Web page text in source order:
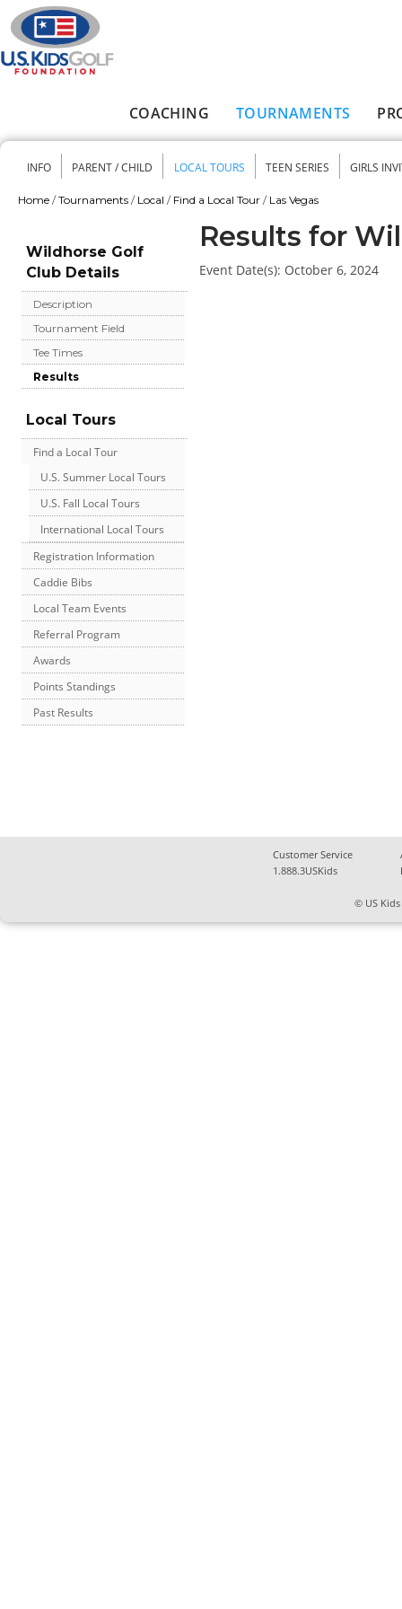
Skip to main content
COACHING TOURNAMENTS
Secondary menu
INFO PARENT / CHILD LOCAL TOURS TEEN SERIES GIRLS
Home / Tournaments / Local / Find a Local Tour / Las Vegas
Wildhorse Golf
Club Details
Description
Tournament Field
Tee Times
Results
Local Tours
Find a Local Tour
U.S. Summer Local Tours
U.S. Fall Local Tours
International Local Tours
Registration Information
Caddie Bibs
Local Team Events
Referral Program
Awards
Points Standings
Past Results
Results for
Event Date(s): October 6, 2024
Customer Service
1.888.3USKids
© US